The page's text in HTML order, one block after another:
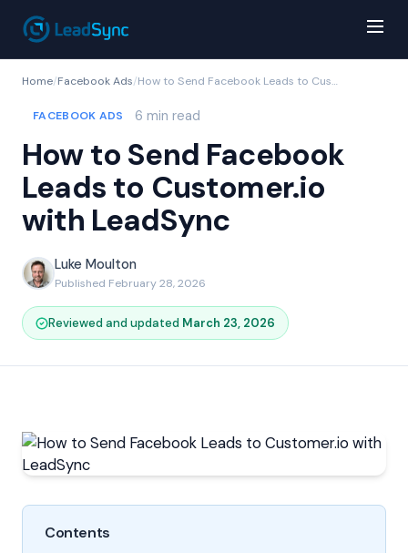
Home/Facebook Ads/ How to Send Facebook Leads to Customer.io with LeadSync
FACEBOOK ADS 6 min read
How to Send Facebook
Leads to Customer.io
with LeadSync
Luke Moulton
Published February 28, 2026
Reviewed and updated March 23, 2026
Contents